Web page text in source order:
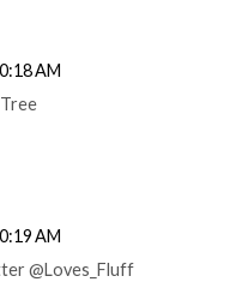
AM
AM
@Loves_Fluff